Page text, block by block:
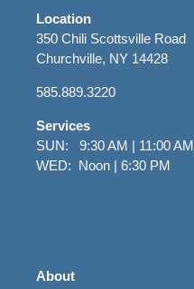
Location
350 Chili Scottsville Road
Churchville, NY 14428
585.889.3220
Services
SUN: 9:30 AM | 11:00 AM
WED: Noon | 6:30 PM
About